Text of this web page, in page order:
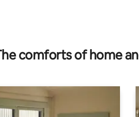
rating, 85 reviews
comforts of home